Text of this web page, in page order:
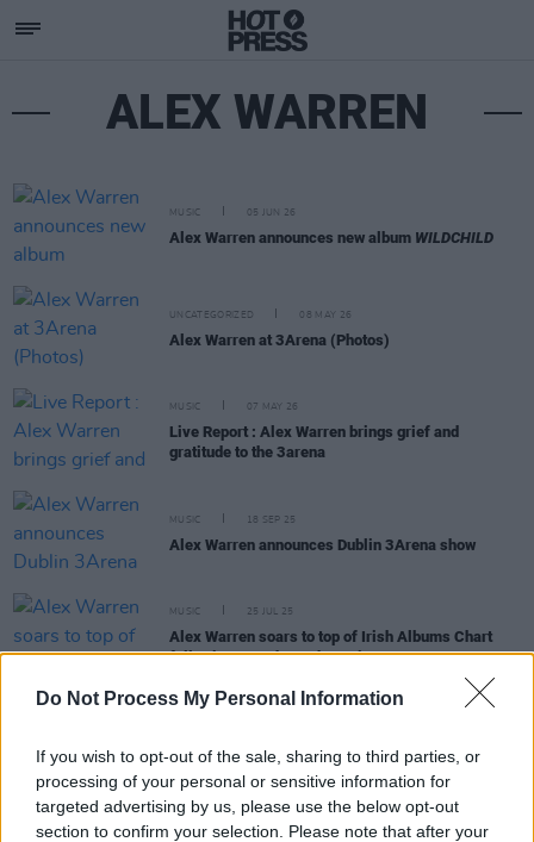
Do Not Process My Personal Information
If you wish to opt-out of the sale, sharing to third parties, or
processing of your personal or sensitive information for
targeted advertising by us, please use the below opt-out
section to confirm your selection. Please note that after your
ALEX WARREN
MUSIC 05 JUN 26
Alex Warren announces new album WILDCHILD
UNCATEGORIZED 08 MAY 26
Alex Warren at 3Arena (Photos)
MUSIC 07 MAY 26
Live Report : Alex Warren brings grief and
gratitude to the 3arena
MUSIC 18 SEP 25
Alex Warren announces Dublin 3Arena show
MUSIC 25 JUL 25
Alex Warren soars to top of Irish Albums Chart
following Iveagh Gardens gig
Alex Warren at Iveagh Gardens (Photos)